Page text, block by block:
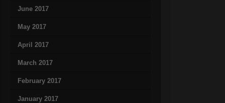
June 2017
May 2017
April 2017
March 2017
February 2017
January 2017